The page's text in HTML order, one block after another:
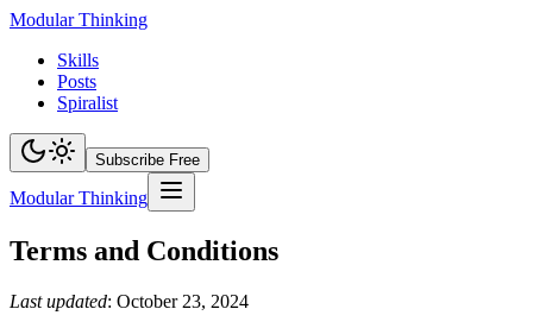
Modular Thinking
Skills
Posts
Spiralist
Subscribe Free
Modular Thinking
Terms and Conditions
Last updated: October 23, 2024